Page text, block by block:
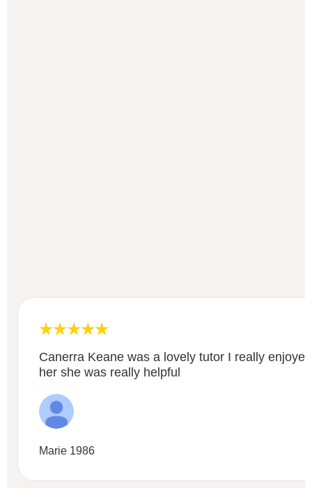
Canerra Keane was a lovely tutor I really
her she was really helpful
Marie 1986